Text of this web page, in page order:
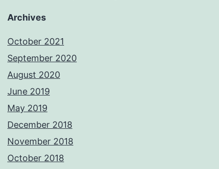
Archives
October 2021
September 2020
August 2020
June 2019
May 2019
December 2018
November 2018
October 2018